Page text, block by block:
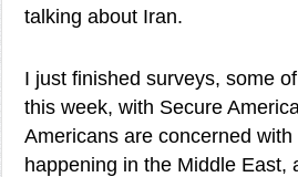
talking about Iran.
I just finished surveys, some
this week, with Secure
Americans are concerned
happening in the Middle East,